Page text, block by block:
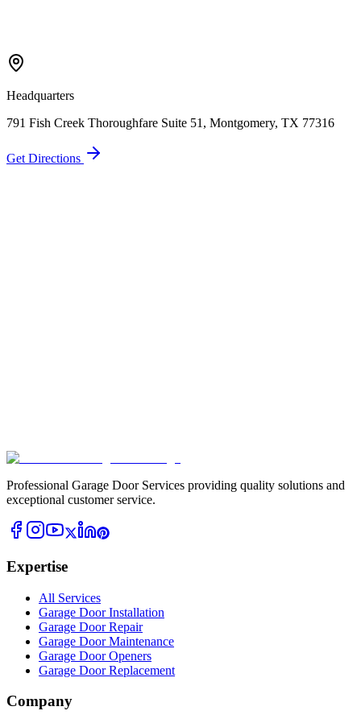
Headquarters
791 Fish Creek Thoroughfare Suite 51, Montgomery, TX 77316
Get Directions
Professional Garage Door Services providing quality solutions and
exceptional customer service.
Expertise
All Services
Garage Door Installation
Garage Door Repair
Garage Door Maintenance
Garage Door Openers
Garage Door Replacement
Company